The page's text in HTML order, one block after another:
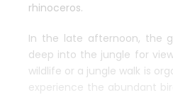
rhinoceros.
In the late afternoon, the
deep into the jungle for
wildlife or a jungle walk is
experience the abundant